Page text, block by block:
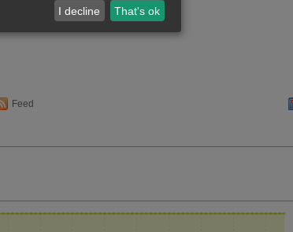
Feed
I decline That's ok